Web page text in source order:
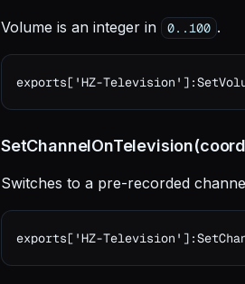
Volume is an integer in 0..100 .
exports['HZ-
Switches to a pre-recorded
exports['HZ-